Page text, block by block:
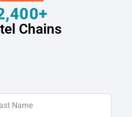
Chains
Name